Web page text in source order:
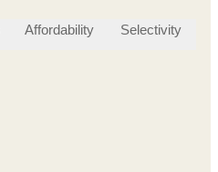
Affordability Selectivity